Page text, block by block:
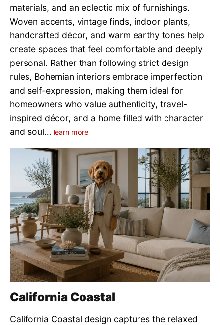
materials, and an eclectic mix of furnishings.
Woven accents, vintage finds, indoor plants,
handcrafted décor, and warm earthy tones help
create spaces that feel comfortable and deeply
personal. Rather than following strict design
rules, Bohemian interiors embrace imperfection
and self-expression, making them ideal for
homeowners who value authenticity, travel-
inspired décor, and a home filled with character
and soul… learn more
California Coastal
California Coastal design captures the relaxed